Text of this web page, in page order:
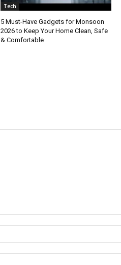
Tech
5 Must-Have Gadgets for Monsoon
2026 to Keep Your Home Clean, Safe
& Comfortable